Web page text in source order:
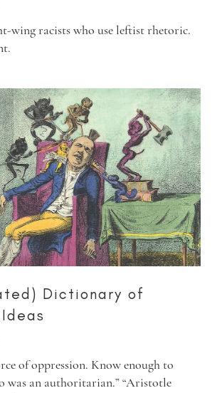
wing racists who use leftist rhetoric.
Dictionary of
of oppression. Know enough to
was an authoritarian.” “Aristotle